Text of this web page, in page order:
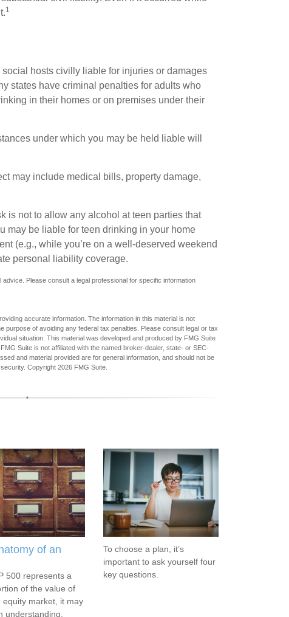
1
hosts civilly liable for injuries or damages
states have criminal penalties for adults who
in their homes or on premises under their
under which you may be held liable will
may include medical bills, property damage,
is not to allow any alcohol at teen parties that
may be liable for teen drinking in your home
(e.g., while you’re on a well-deserved weekend
personal liability coverage.
Please consult a legal professional for specific information
accurate information. The information in this material is not
purpose of avoiding any federal tax penalties. Please consult legal or tax
situation. This material was developed and produced by FMG Suite
Suite is not affiliated with the named broker-dealer, state- or SEC-
and material provided are for general information, and should not be
Copyright 2026 FMG Suite.
of an
500 represents a
of the value of
equity market, it may
understanding.
To choose a plan, it’s
important to ask yourself four
key questions.